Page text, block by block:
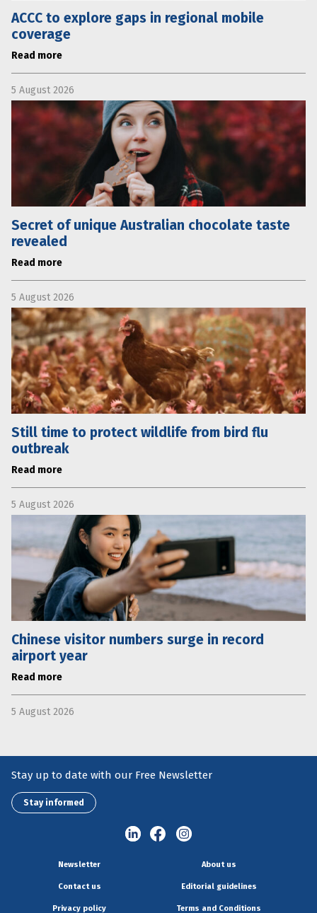
ACCC to explore gaps in regional mobile
coverage
Read more
5 August 2026
Secret of unique Australian chocolate taste
revealed
Read more
5 August 2026
Still time to protect wildlife from bird flu
outbreak
Read more
5 August 2026
Chinese visitor numbers surge in record
airport year
Read more
5 August 2026
Stay up to date with our Free Newsletter
Stay informed
Newsletter About us
Contact us Editorial guidelines
Privacy policy Terms and Conditions